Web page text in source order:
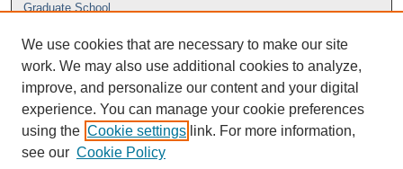
Graduate School
We use cookies that are necessary to make our site
work. We may also use additional cookies to analyze,
improve, and personalize our content and your digital
experience. You can manage your cookie preferences
using the Cookie settings link. For more information,
see our Cookie Policy